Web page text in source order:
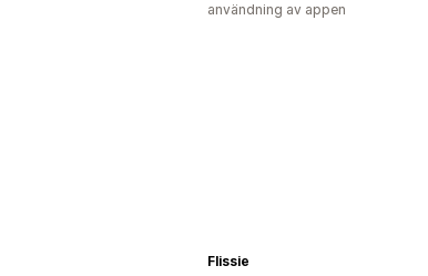
användning av appen
Flissie